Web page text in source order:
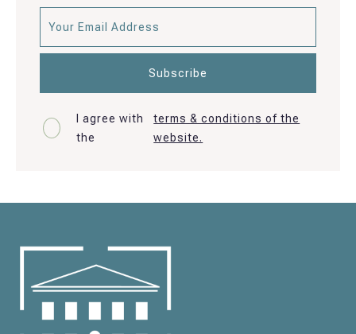
I agree with
the
terms & conditions of the
website.